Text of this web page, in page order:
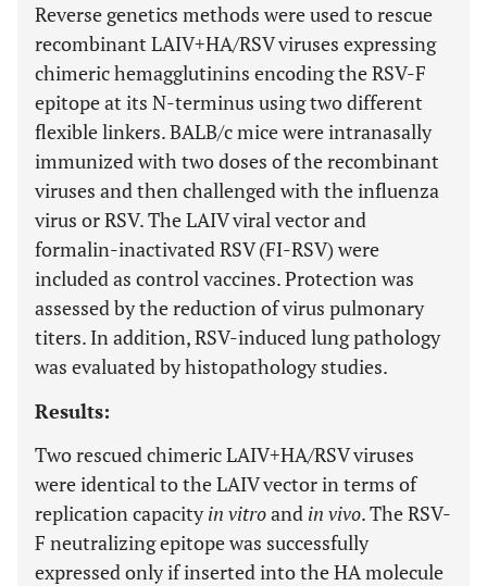
Reverse genetics methods were used to rescue
recombinant LAIV+HA/RSV viruses expressing
chimeric hemagglutinins encoding the RSV-F
epitope at its N-terminus using two different
flexible linkers. BALB/c mice were intranasally
immunized with two doses of the recombinant
viruses and then challenged with the influenza
virus or RSV. The LAIV viral vector and
formalin-inactivated RSV (FI-RSV) were
included as control vaccines. Protection was
assessed by the reduction of virus pulmonary
titers. In addition, RSV-induced lung pathology
was evaluated by histopathology studies.
Results:
Two rescued chimeric LAIV+HA/RSV viruses
were identical to the LAIV vector in terms of
replication capacityin vitroand in vivo. The RSV-
F neutralizing epitope was successfully
expressed only if inserted into the HA molecule